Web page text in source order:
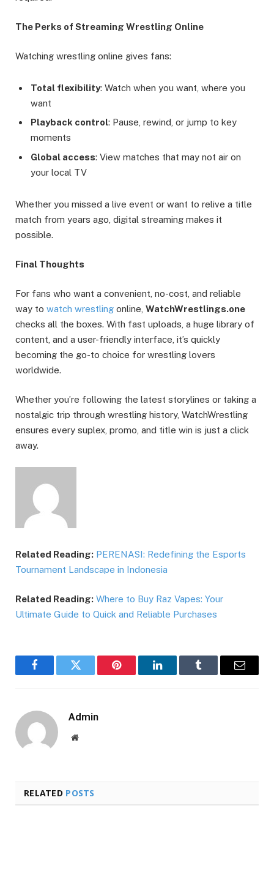
The Perks of Streaming Wrestling Online
Watching wrestling online gives fans:
Total flexibility: Watch when you want, where you
want
Playback control: Pause, rewind, or jump to key
moments
Global access: View matches that may not air on
your local TV
Whether you missed a live event or want to relive a title
match from years ago, digital streaming makes it
possible.
Final Thoughts
For fans who want a convenient, no-cost, and reliable
way to watch wrestling online, WatchWrestlings.one
checks all the boxes. With fast uploads, a huge library of
content, and a user-friendly interface, it’s quickly
becoming the go-to choice for wrestling lovers
worldwide.
Whether you’re following the latest storylines or taking a
nostalgic trip through wrestling history, WatchWrestling
ensures every suplex, promo, and title win is just a click
away.
Related Reading: PERENASI: Redefining the Esports
Tournament Landscape in Indonesia
Related Reading: Where to Buy Raz Vapes: Your
Ultimate Guide to Quick and Reliable Purchases
FacebookTwitter Pinterest LinkedInTumblr Email
Admin
Website
RELATED POSTS